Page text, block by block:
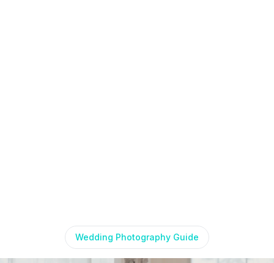
Wedding Photography Guide